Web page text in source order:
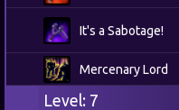
It's a Sabotage!
Mercenary Lord
Level: 7